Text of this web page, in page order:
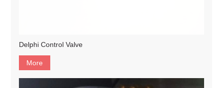
Delphi Control Valve
More